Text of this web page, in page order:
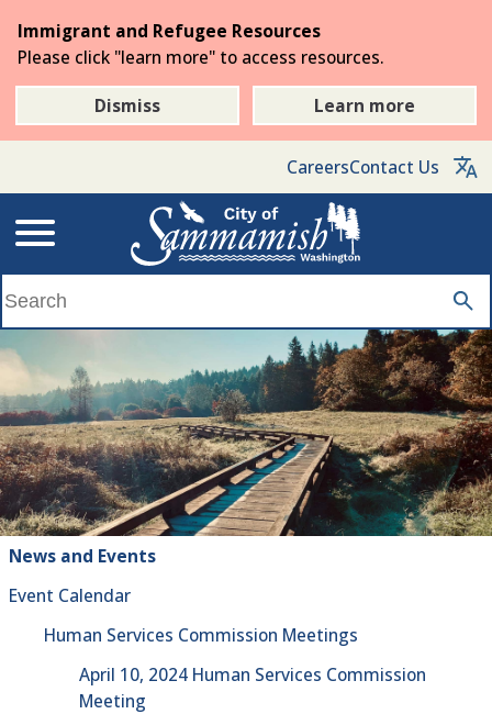
the
main
content
Immigrant and Refugee Resources
Please click "learn more" to access resources.
Dismiss
Learn more
CareersContact Us
News and Events
Event Calendar
Human Services Commission Meetings
April 10, 2024 Human Services Commission
Meeting